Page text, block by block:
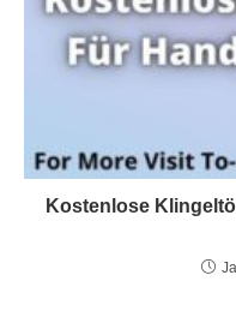
Kostenlose